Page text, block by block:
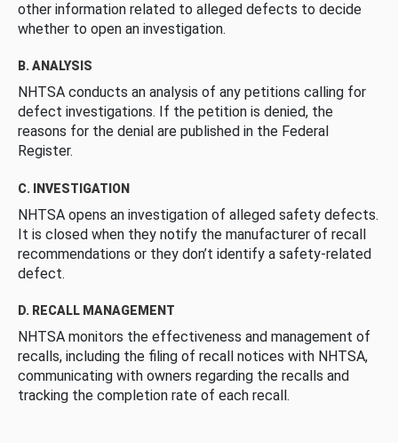
other information related to alleged defects to decide
whether to open an investigation.
B. ANALYSIS
NHTSA conducts an analysis of any petitions calling for
defect investigations. If the petition is denied, the
reasons for the denial are published in the Federal
Register.
C. INVESTIGATION
NHTSA opens an investigation of alleged safety defects.
It is closed when they notify the manufacturer of recall
recommendations or they don’t identify a safety-related
defect.
D. RECALL MANAGEMENT
NHTSA monitors the effectiveness and management of
recalls, including the filing of recall notices with NHTSA,
communicating with owners regarding the recalls and
tracking the completion rate of each recall.